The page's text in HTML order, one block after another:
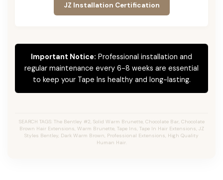
JZ Installation Certification
Important Notice: Professional installation and
regular maintenance every 6-8 weeks are essential
to keep your Tape Ins healthy and long-lasting.
SEARCH TAGS: The Bentley #2, Solid Warm Brunette, Chocolate Bar, Chocolate
Brown Hair Extensions, Warm Brunette, Tape Ins, Tape In Hair Extensions, JZ
Styles Bentley, Dark Warm Brown, Professional Extensions, High Quality
Human Hair.